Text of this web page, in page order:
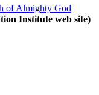
of Almighty God
Institute web site)